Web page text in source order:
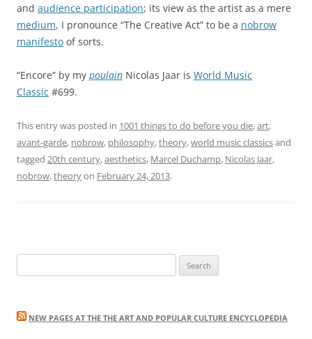
and audience participation; its view as the artist as a mere
medium, I pronounce “The Creative Act” to be a nobrow
manifesto of sorts.
“Encore” by my poulain Nicolas Jaar is World Music
Classic #699.
This entry was posted in 1001 things to do before you die,art,
avant-garde, nobrow, philosophy,theory,world music classicsand
tagged 20th century,aesthetics, Marcel Duchamp, Nicolas Jaar,
nobrow,theoryon February 24, 2013.
for:
NEW PAGES AT THE THE ART AND POPULAR CULTURE ENCYCLOPEDIA